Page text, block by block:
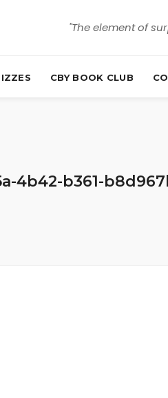
"The element of
CBY BOOK CLUB
4b42-b361-